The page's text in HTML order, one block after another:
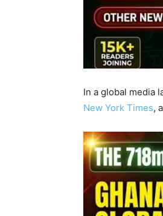
In a global media
New York Times,